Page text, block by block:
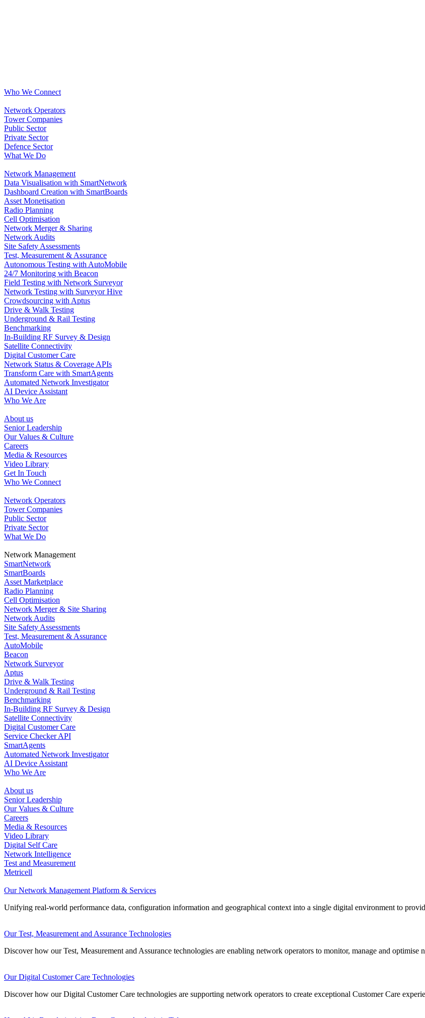
Who We Connect
Network Operators
Tower Companies
Public Sector
Private Sector
Defence Sector
What We Do
Network Management
Data Visualisation with SmartNetwork
Dashboard Creation with SmartBoards
Asset Monetisation
Radio Planning
Cell Optimisation
Network Merger & Sharing
Network Audits
Site Safety Assessments
Test, Measurement & Assurance
Autonomous Testing with AutoMobile
24/7 Monitoring with Beacon
Field Testing with Network Surveyor
Network Testing with Surveyor Hive
Crowdsourcing with Aptus
Drive & Walk Testing
Underground & Rail Testing
Benchmarking
In-Building RF Survey & Design
Satellite Connectivity
Digital Customer Care
Network Status & Coverage APIs
Transform Care with SmartAgents
Automated Network Investigator
AI Device Assistant
Who We Are
About us
Senior Leadership
Our Values & Culture
Careers
Media & Resources
Video Library
Get In Touch
Who We Connect
Network Operators
Tower Companies
Public Sector
Private Sector
What We Do
Network Management
SmartNetwork
SmartBoards
Asset Marketplace
Radio Planning
Cell Optimisation
Network Merger & Site Sharing
Network Audits
Site Safety Assessments
Test, Measurement & Assurance
AutoMobile
Beacon
Network Surveyor
Aptus
Drive & Walk Testing
Underground & Rail Testing
Benchmarking
In-Building RF Survey & Design
Satellite Connectivity
Digital Customer Care
Service Checker API
SmartAgents
Automated Network Investigator
AI Device Assistant
Who We Are
About us
Senior Leadership
Our Values & Culture
Careers
Media & Resources
Video Library
Digital Self Care
Network Intelligence
Test and Measurement
Metricell
Our Network Management Platform & Services
Unifying real-world performance data, configuration information and geographical context into a single digital environment to
Our Test, Measurement and Assurance Technologies
Discover how our Test, Measurement and Assurance technologies are enabling network operators to monitor, manage and optimise
Our Digital Customer Care Technologies
Discover how our Digital Customer Care technologies are supporting network operators to create exceptional Customer Care